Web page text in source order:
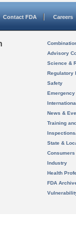
Contact FDA Careers
Advisory
Science &
Regulatory
Safety
News &
Training
State &
Consumers
Industry
Health
FDA